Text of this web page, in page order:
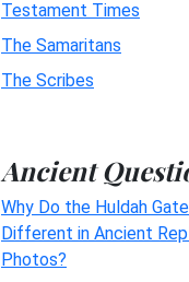
Testament Times
The Samaritans
The Scribes
Ancient
Why Do the Huldah
Different in Ancient
Photos?